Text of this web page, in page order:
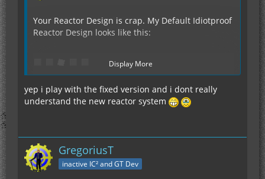
Your Reactor Design is crap. My Default Idiotproof
Reactor Design looks like this:
= Reactor Vents
= Quad Thorium Cell
= Iridium Neutron Reflector (Or a steady supply
of regular Reflectors)
Display More
yep i play with the fixed version and i dont really
understand the new reactor system
GregoriusT
inactive IC² and GT Dev